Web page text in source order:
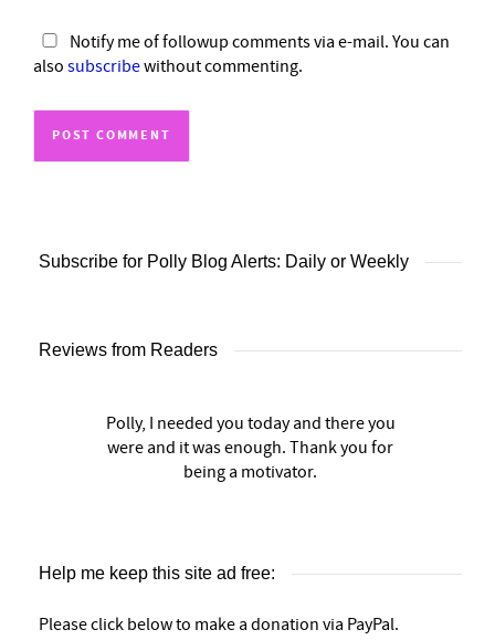
Notify me of followup comments via e-mail. You can
also subscribewithout commenting.
Subscribe for Polly Blog Alerts: Daily or Weekly
Reviews from Readers
Polly, I needed you today and there you
were and it was enough. Thank you for
being a motivator.
Help me keep this site ad free:
Please click below to make a donation via PayPal.